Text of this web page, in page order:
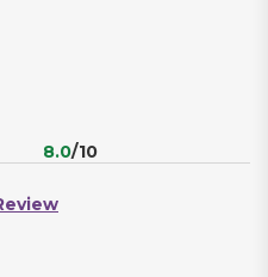
8.0/10